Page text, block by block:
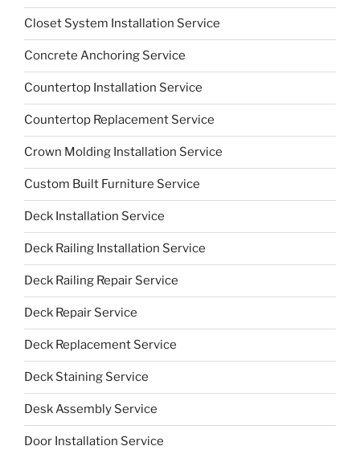
Closet System Installation Service
Concrete Anchoring Service
Countertop Installation Service
Countertop Replacement Service
Crown Molding Installation Service
Custom Built Furniture Service
Deck Installation Service
Deck Railing Installation Service
Deck Railing Repair Service
Deck Repair Service
Deck Replacement Service
Deck Staining Service
Desk Assembly Service
Door Installation Service